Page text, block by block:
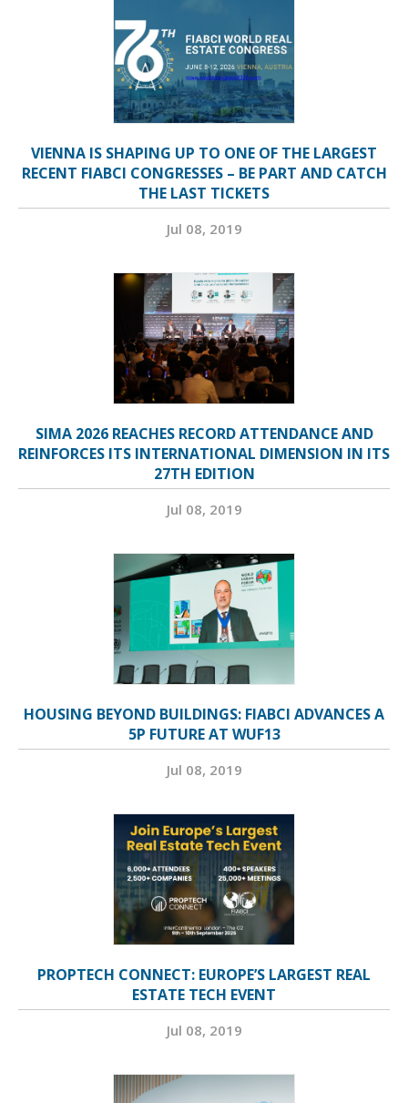
VIENNA IS SHAPING UP TO ONE OF THE LARGEST
RECENT FIABCI CONGRESSES – BE PART AND CATCH
THE LAST TICKETS
Jul 08, 2019
SIMA 2026 REACHES RECORD ATTENDANCE AND
REINFORCES ITS INTERNATIONAL DIMENSION IN ITS
27TH EDITION
Jul 08, 2019
HOUSING BEYOND BUILDINGS: FIABCI ADVANCES A
5P FUTURE AT WUF13
Jul 08, 2019
PROPTECH CONNECT: EUROPE’S LARGEST REAL
ESTATE TECH EVENT
Jul 08, 2019